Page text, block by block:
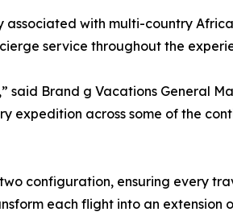
associated with multi-country
service throughout the
said Brand g Vacations General
expedition across some of the
configuration, ensuring every
each flight into an extension